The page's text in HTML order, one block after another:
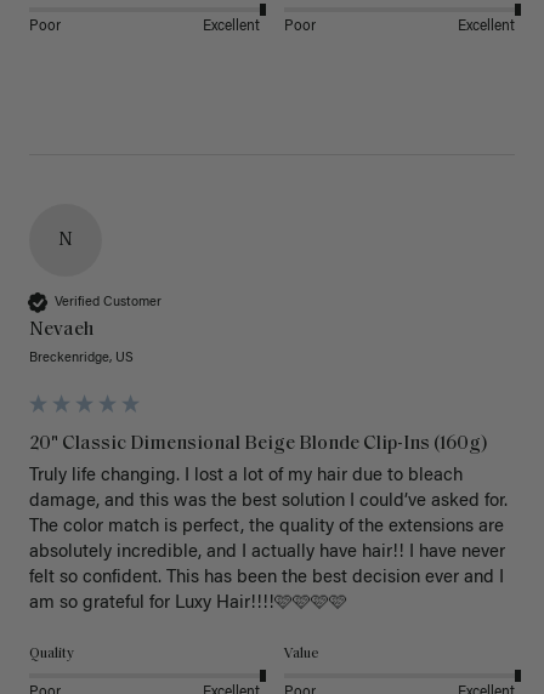
Poor Excellent Poor Excellent
N
Verified Customer
Nevaeh
Breckenridge, US
20" Classic Dimensional Beige Blonde Clip-Ins (160g)
Truly life changing. I lost a lot of my hair due to bleach
damage, and this was the best solution I could’ve asked for.
The color match is perfect, the quality of the extensions are
absolutely incredible, and I actually have hair!! I have never
felt so confident. This has been the best decision ever and I
am so grateful for Luxy Hair!!!!🩷🩷🩷🩷
Quality Value